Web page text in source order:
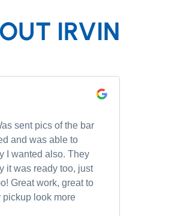
IRVIN
sent pics of the bar
and was able to
I wanted also. They
it was ready too, just
Great work, great to
pickup look more